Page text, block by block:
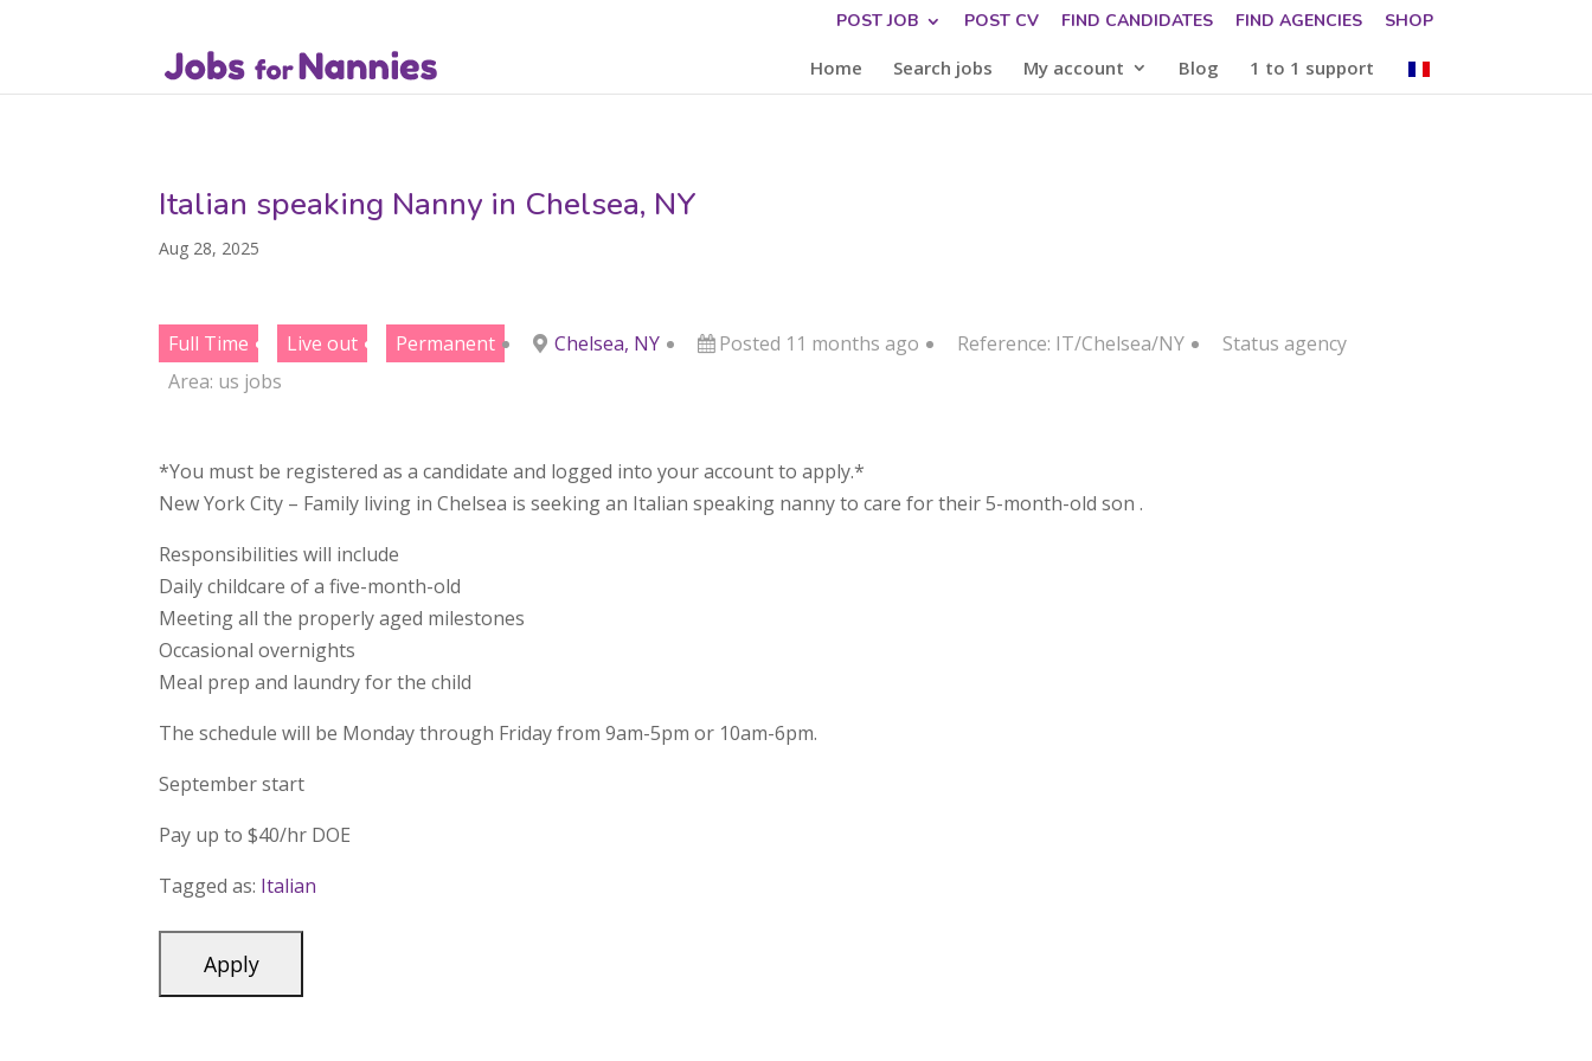
POST JOB POST CV FIND CANDIDATES FIND AGENCIES SHOP
Home Search jobs My account Blog 1 to 1 support
Italian speaking Nanny in Chelsea, NY
Aug 28, 2025
Full Time Live out Permanent Chelsea, NY Posted 11 months ago Reference: IT/Chelsea/NY Statusagency
Area: us jobs
*You must be registered as a candidate and logged into your account to apply.*
New York City – Family living in Chelsea is seeking an Italian speaking nanny to care for their 5-month-old son .
Responsibilities will include
Daily childcare of a five-month-old
Meeting all the properly aged milestones
Occasional overnights
Meal prep and laundry for the child
The schedule will be Monday through Friday from 9am-5pm or 10am-6pm.
September start
Pay up to $40/hr DOE
Tagged as: Italian